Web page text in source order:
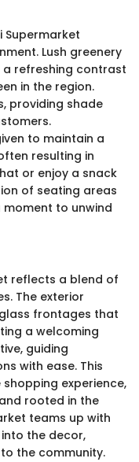
Supermarket
Lush greenery
refreshing contrast
in the region.
providing shade
to maintain a
resulting in
or enjoy a snack
of seating areas
to unwind
reflects a blend of
The exterior
frontages that
a welcoming
guiding
with ease. This
experience,
rooted in the
teams up with
the decor,
the community.